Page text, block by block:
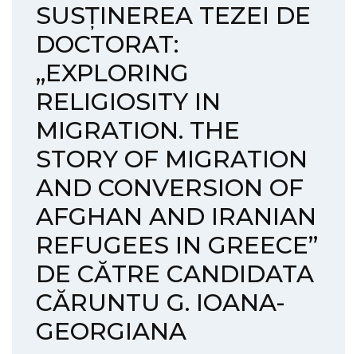
SUSȚINEREA TEZEI DE
DOCTORAT:
„EXPLORING
RELIGIOSITY IN
MIGRATION. THE
STORY OF MIGRATION
AND CONVERSION OF
AFGHAN AND IRANIAN
REFUGEES IN GREECE”
DE CĂTRE CANDIDATA
CĂRUNTU G. IOANA-
GEORGIANA